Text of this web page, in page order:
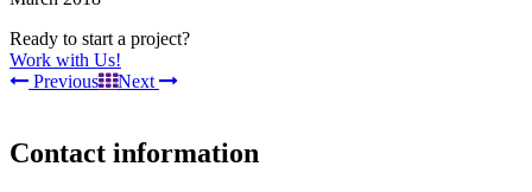
Ready to start a project?
Work with Us!
Previous
Next
Contact information